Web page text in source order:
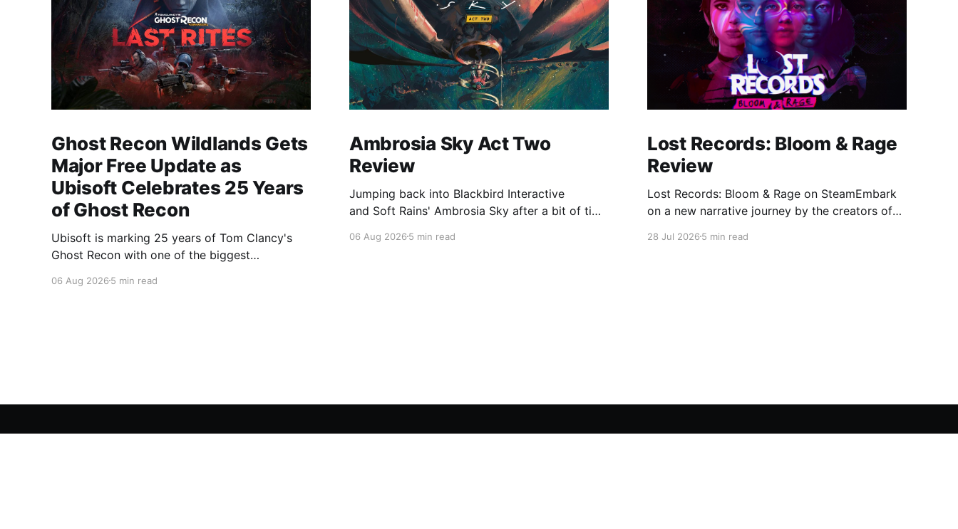
Ghost Recon Wildlands Gets
Major Free Update as
Ubisoft Celebrates 25 Years
of Ghost Recon
Ubisoft is marking 25 years of Tom Clancy's
Ghost Recon with one of the biggest
From a brand-new free mission and long-
06 Aug 2026 5 min read
Ambrosia Sky Act Two
Review
Jumping back into Blackbird Interactive
and Soft Rains' Ambrosia Sky after a bit of time
sorts, which is a good sign for a part two… Act
06 Aug 20265 min read
Lost Records: Bloom & Rage
Review
Lost Records: Bloom & Rage on SteamEmbark
on a new narrative journey by the creators of
create memories of a lifetime with your new
28 Jul 20265 min read